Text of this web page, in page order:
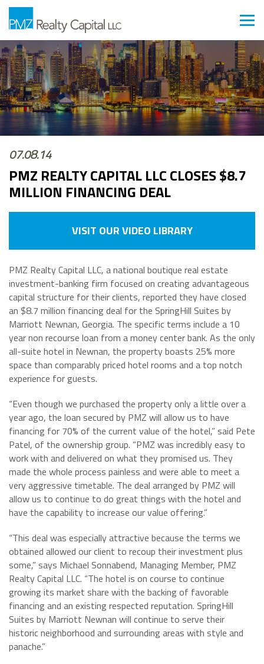
07.08.14
PMZ REALTY CAPITAL LLC CLOSES $8.7
MILLION FINANCING DEAL
VISIT OUR VIDEO LIBRARY
PMZ Realty Capital LLC, a national boutique real estate
investment-banking firm focused on creating advantageous
capital structure for their clients, reported they have closed
an $8.7 million financing deal for the SpringHill Suites by
Marriott Newnan, Georgia. The specific terms include a 10
year non recourse loan from a money center bank. As the only
all-suite hotel in Newnan, the property boasts 25% more
space than comparably priced hotel rooms and a top notch
experience for guests.
“Even though we purchased the property only a little over a
year ago, the loan secured by PMZ will allow us to have
financing for 70% of the current value of the hotel,” said Pete
Patel, of the ownership group. “PMZ was incredibly easy to
work with and delivered on what they promised us. They
made the whole process painless and were able to meet a
very aggressive timetable. The deal arranged by PMZ will
allow us to continue to do great things with the hotel and
have the capability to increase our value offering.”
“This deal was especially attractive because the terms we
obtained allowed our client to recoup their investment plus
some,” says Michael Sonnabend, Managing Member, PMZ
Realty Capital LLC. “The hotel is on course to continue
growing its market share with the backing of favorable
financing and an existing respected reputation. SpringHill
Suites by Marriott Newnan will continue to serve their
historic neighborhood and surrounding areas with style and
panache.”